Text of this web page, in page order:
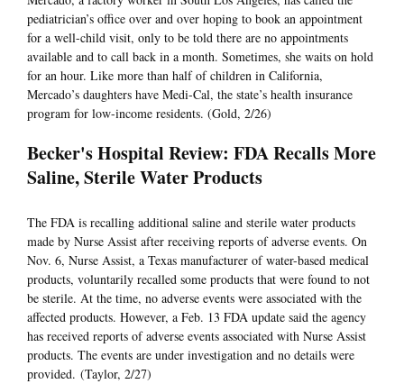
pediatrician’s office over and over hoping to book an appointment
for a well-child visit, only to be told there are no appointments
available and to call back in a month. Sometimes, she waits on hold
for an hour. Like more than half of children in California,
Mercado’s daughters have Medi-Cal, the state’s health insurance
program for low-income residents. (Gold, 2/26)
Becker's Hospital Review: FDA Recalls More
Saline, Sterile Water Products
The FDA is recalling additional saline and sterile water products
made by Nurse Assist after receiving reports of adverse events. On
Nov. 6, Nurse Assist, a Texas manufacturer of water-based medical
products, voluntarily recalled some products that were found to not
be sterile. At the time, no adverse events were associated with the
affected products. However, a Feb. 13 FDA update said the agency
has received reports of adverse events associated with Nurse Assist
products. The events are under investigation and no details were
provided. (Taylor, 2/27)